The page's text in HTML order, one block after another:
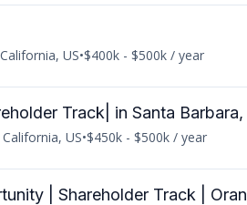
US•$400k - $500k / year
Track| in Santa Barbara,
US•$450k - $500k / year
| Shareholder Track |